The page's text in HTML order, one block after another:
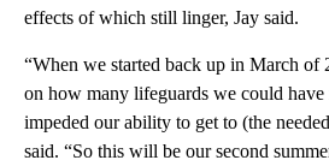
effects of which still linger, Jay said.
“When we started back up in March of
on how many lifeguards we could have
impeded our ability to get to (the
said. “So this will be our second